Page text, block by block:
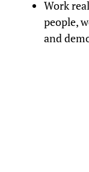
Work
people,
and